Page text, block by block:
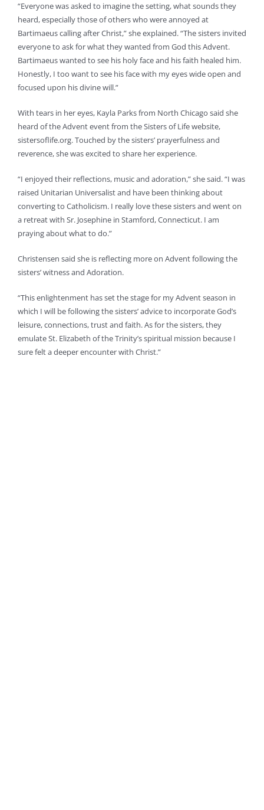
“Everyone was asked to imagine the setting, what sounds they
heard, especially those of others who were annoyed at
Bartimaeus calling after Christ,” she explained. “The sisters invited
everyone to ask for what they wanted from God this Advent.
Bartimaeus wanted to see his holy face and his faith healed him.
Honestly, I too want to see his face with my eyes wide open and
focused upon his divine will.”
With tears in her eyes, Kayla Parks from North Chicago said she
heard of the Advent event from the Sisters of Life website,
sistersoflife.org. Touched by the sisters’ prayerfulness and
reverence, she was excited to share her experience.
“I enjoyed their reflections, music and adoration,” she said. “I was
raised Unitarian Universalist and have been thinking about
converting to Catholicism. I really love these sisters and went on
a retreat with Sr. Josephine in Stamford, Connecticut. I am
praying about what to do.”
Christensen said she is reflecting more on Advent following the
sisters’ witness and Adoration.
“This enlightenment has set the stage for my Advent season in
which I will be following the sisters’ advice to incorporate God’s
leisure, connections, trust and faith. As for the sisters, they
emulate St. Elizabeth of the Trinity’s spiritual mission because I
sure felt a deeper encounter with Christ.”